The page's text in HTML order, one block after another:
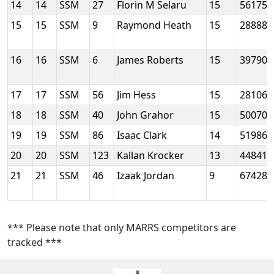
14 14 SSM 27 Florin M Selaru 15
15
15 SSM 9 Raymond Heath 15
16 16 SSM 6 James Roberts 15
17 17 SSM 56 Jim Hess 15
18
18 SSM 40 John Grahor 15
19
19 SSM 86 Isaac Clark 14
20
20 SSM 123 Kallan Krocker 13
21
21 SSM 46 Izaak Jordan 9
*** Please note that only MARRS competitors are
tracked ***